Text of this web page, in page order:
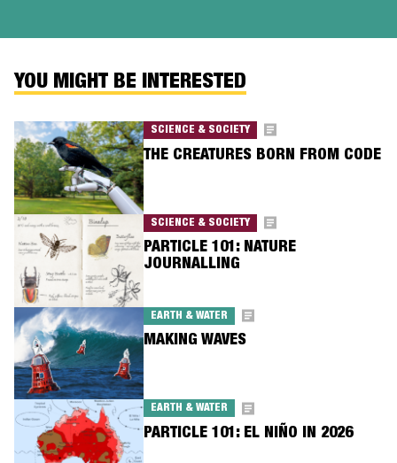
YOU MIGHT BE INTERESTED
SCIENCE & SOCIETY
THE CREATURES BORN FROM CODE
SCIENCE & SOCIETY
PARTICLE 101: NATURE
JOURNALLING
EARTH & WATER
MAKING WAVES
EARTH & WATER
PARTICLE 101: EL NIÑO IN 2026